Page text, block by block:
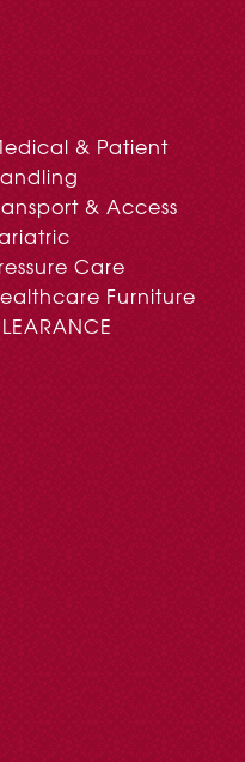
& Patient
& Access
Care
Furniture